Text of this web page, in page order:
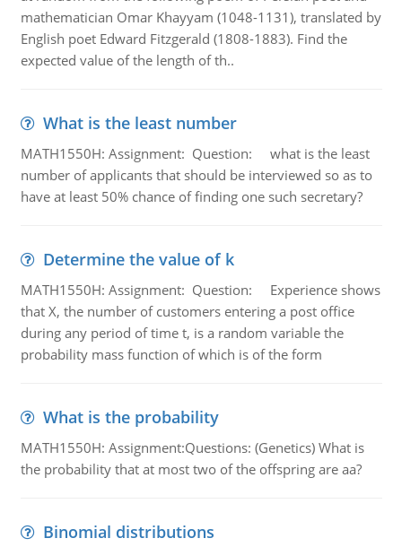
mathematician Omar Khayyam (1048-1131), translated by
English poet Edward Fitzgerald (1808-1883). Find the
expected value of the length of th..
What is the least number
MATH1550H: Assignment: Question: what is the least
number of applicants that should be interviewed so as to
have at least 50% chance of finding one such secretary?
Determine the value of k
MATH1550H: Assignment: Question: Experience shows
that X, the number of customers entering a post office
during any period of time t, is a random variable the
probability mass function of which is of the form
What is the probability
MATH1550H: Assignment:Questions: (Genetics) What is
the probability that at most two of the offspring are aa?
Binomial distributions